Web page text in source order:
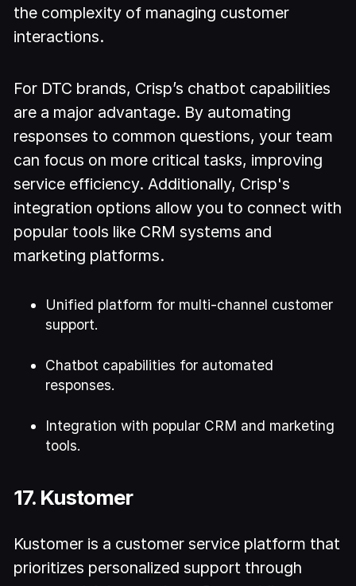
the complexity of managing customer
interactions.
For DTC brands, Crisp’s chatbot capabilities
are a major advantage. By automating
responses to common questions, your team
can focus on more critical tasks, improving
service efficiency. Additionally, Crisp's
integration options allow you to connect with
popular tools like CRM systems and
marketing platforms.
Unified platform for multi-channel customer
support.
Chatbot capabilities for automated
responses.
Integration with popular CRM and marketing
tools.
17. Kustomer
Kustomer is a customer service platform that
prioritizes personalized support through